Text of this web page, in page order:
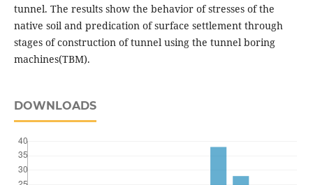
tunnel. The results show the behavior of stresses of the
native soil and predication of surface settlement through
stages of construction of tunnel using the tunnel boring
machines(TBM).
DOWNLOADS